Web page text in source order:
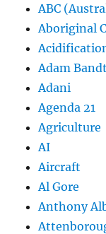
ABC
Aboriginal
Adam Bandt
Adani
Agenda 21
Agriculture
AI
Aircraft
Al Gore
Anthony